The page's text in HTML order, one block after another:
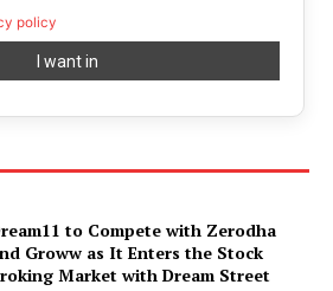
policy
to Compete with Zerodha
Groww as It Enters the Stock
Market with Dream Street